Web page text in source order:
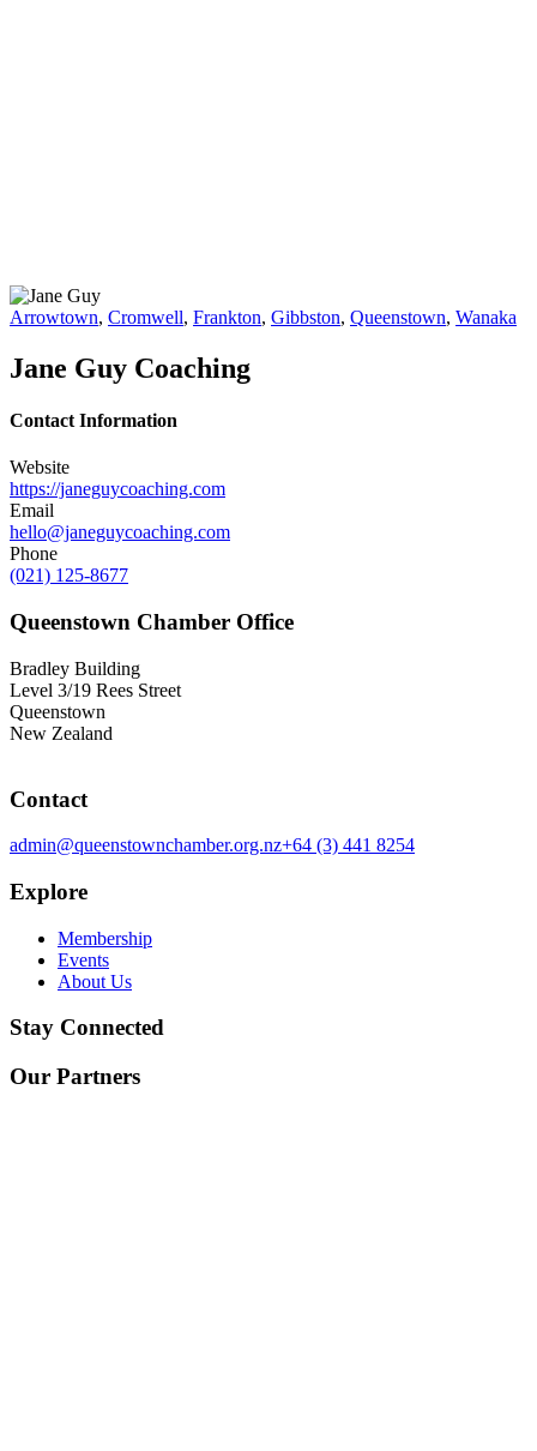
Arrowtown, Cromwell, Frankton, Gibbston, Queenstown, Wanaka
Jane Guy Coaching
Contact Information
Website
https://janeguycoaching.com
Email
hello@janeguycoaching.com
Phone
(021) 125-8677
Queenstown Chamber Office
Bradley Building
Level 3/19 Rees Street
Queenstown
New Zealand
Contact
admin@queenstownchamber.org.nz+64 (3) 441 8254
Explore
Membership
Events
About Us
Stay Connected
Our Partners